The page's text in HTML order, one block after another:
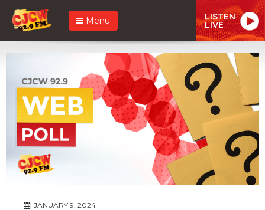
Menu LISTEN
LIVE
JANUARY 9, 2024